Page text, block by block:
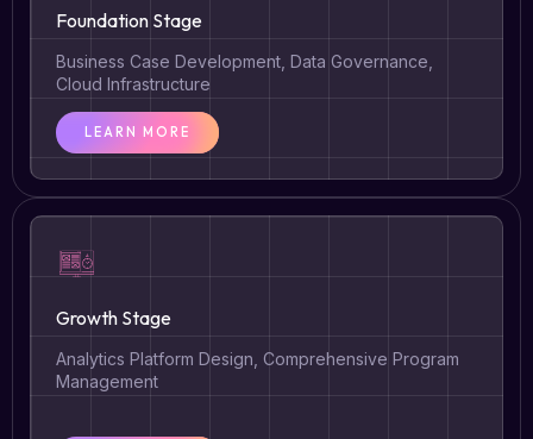
Foundation Stage
Business Case Development, Data Governance,
Cloud Infrastructure
LEARN MORE
Growth Stage
Analytics Platform Design, Comprehensive Program
Management